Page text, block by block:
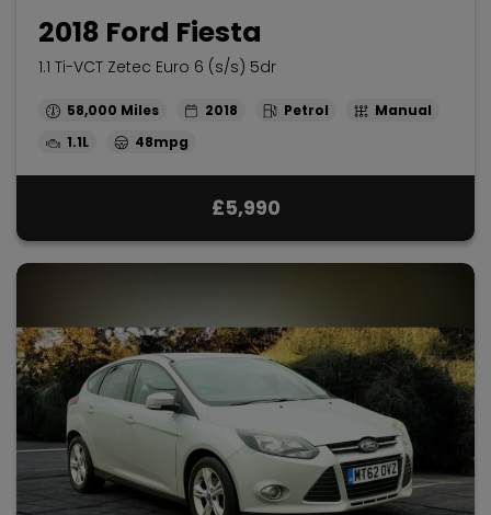
2018 Ford Fiesta
1.1 Ti-VCT Zetec Euro 6 (s/s) 5dr
58,000 2018 Petrol
Manual
1.1L
48mpg
£5,990